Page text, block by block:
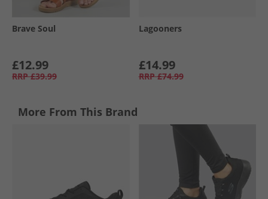
Brave Soul
£12.99
RRP £39.99
Lagooners
£14.99
RRP £74.99
More From This Brand